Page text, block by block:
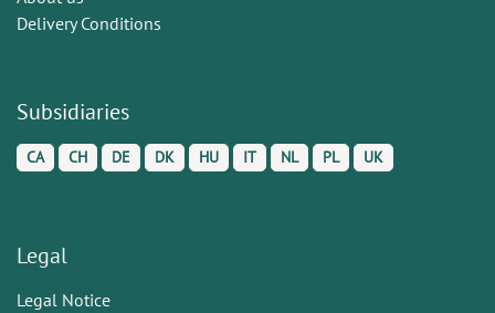
Delivery Conditions
Subsidiaries
CA CH DE DK HU IT NL PL UK
Legal
Legal Notice